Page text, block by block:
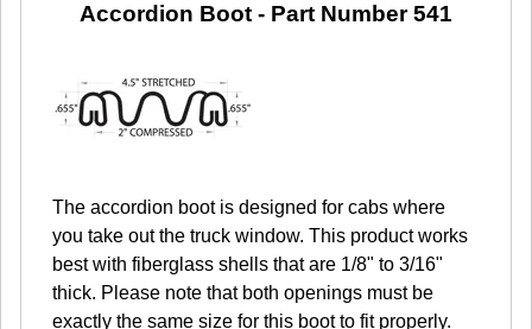
Accordion Boot - Part Number 541
The accordion boot is designed for cabs where
you take out the truck window. This product works
best with fiberglass shells that are 1/8" to 3/16"
thick. Please note that both openings must be
exactly the same size for this boot to fit properly.